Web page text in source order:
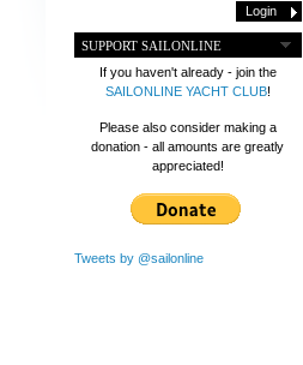
SUPPORT SAILONLINE
If you haven't already - join the
SAILONLINE YACHT CLUB!
Please also consider making a
donation - all amounts are greatly
appreciated!
Tweets by @sailonline